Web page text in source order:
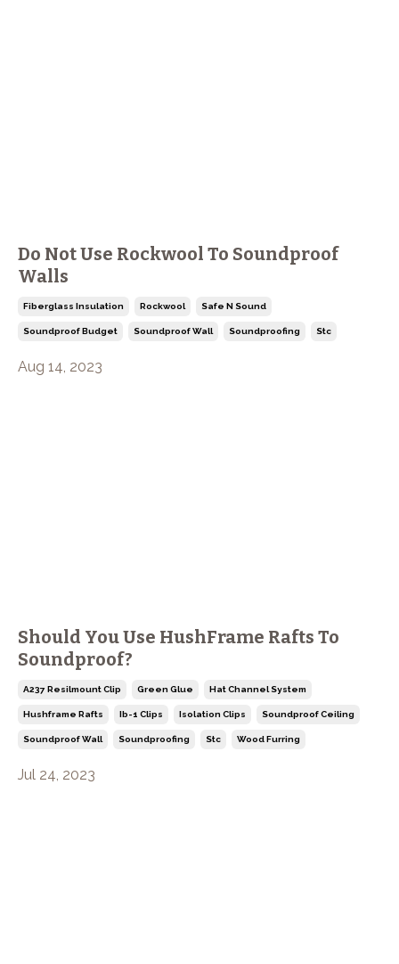
Do Not Use Rockwool To Soundproof
Walls
Fiberglass Insulation Rockwool Safe N Sound
Soundproof Budget Soundproof Wall Soundproofing Stc
Aug 14, 2023
Should You Use HushFrame Rafts To
Soundproof?
A237 Resilmount Clip Green Glue Hat Channel System
Hushframe Rafts Ib-1 Clips Isolation Clips Soundproof Ceiling
Soundproof Wall Soundproofing Stc Wood Furring
Jul 24, 2023